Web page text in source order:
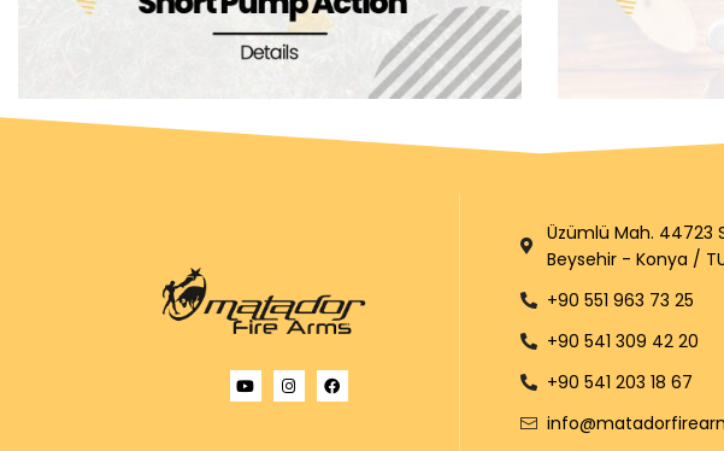
Üzümlü Mah. 44723
Beysehir - Konya /
+90 551 963 73 25
+90 541 309 42 20
+90 541 203 18 67